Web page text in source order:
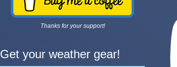
Thanks for your support!
Get your weather gear!